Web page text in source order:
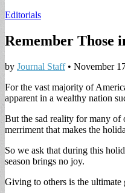
Editorials
Remember Those
by Journal Staff• November
For the vast majority of
apparent in a wealthy nation
But the sad reality for many of
merriment that makes the
So we ask that during this
season brings no joy.
Giving to others is the ultimate